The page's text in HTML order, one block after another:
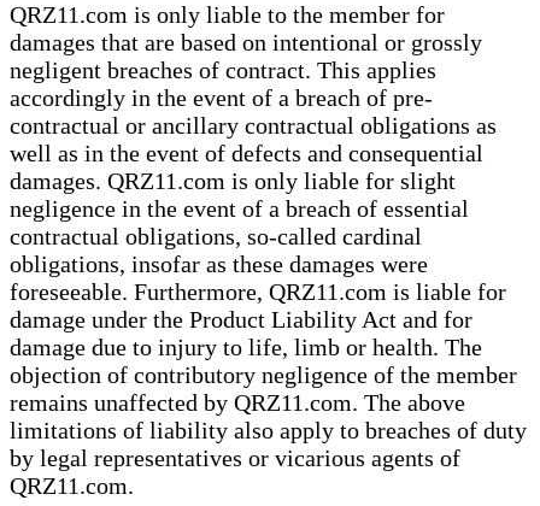
QRZ11.com is only liable to the member for
damages that are based on intentional or grossly
negligent breaches of contract. This applies
accordingly in the event of a breach of pre-
contractual or ancillary contractual obligations as
well as in the event of defects and consequential
damages. QRZ11.com is only liable for slight
negligence in the event of a breach of essential
contractual obligations, so-called cardinal
obligations, insofar as these damages were
foreseeable. Furthermore, QRZ11.com is liable for
damage under the Product Liability Act and for
damage due to injury to life, limb or health. The
objection of contributory negligence of the member
remains unaffected by QRZ11.com. The above
limitations of liability also apply to breaches of duty
by legal representatives or vicarious agents of
QRZ11.com.